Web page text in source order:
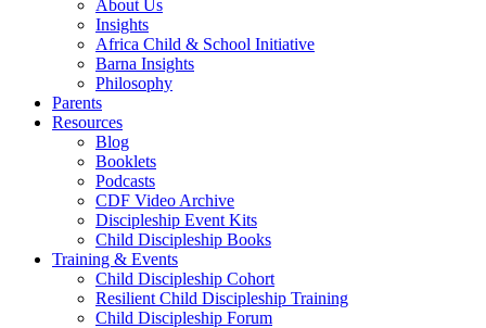
About Us
Insights
Africa Child & School Initiative
Barna Insights
Philosophy
Parents
Resources
Blog
Booklets
Podcasts
CDF Video Archive
Discipleship Event Kits
Child Discipleship Books
Training & Events
Child Discipleship Cohort
Resilient Child Discipleship Training
Child Discipleship Forum